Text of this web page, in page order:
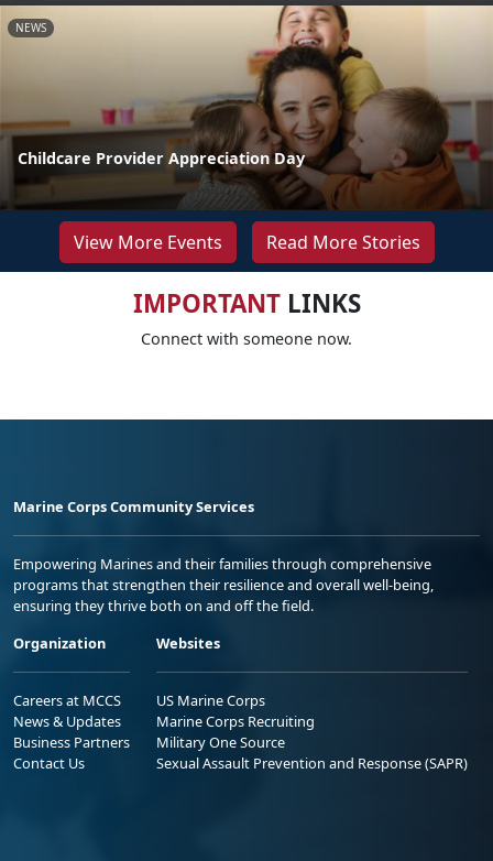
NEWS
Childcare Provider Appreciation Day
View More Events Read More Stories
IMPORTANTLINKS
Connect with someone now.
Marine Corps Community Services
Empowering Marines and their families through comprehensive
programs that strengthen their resilience and overall well-being,
ensuring they thrive both on and off the field.
Organization
Careers at MCCS
News & Updates
Business Partners
Contact Us
Websites
US Marine Corps
Marine Corps Recruiting
Military One Source
Sexual Assault Prevention and Response (SAPR)